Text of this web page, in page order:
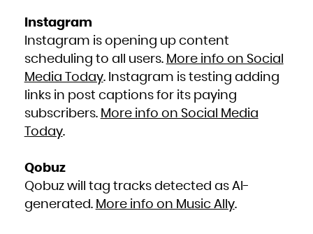
Instagram
Instagram is opening up content
scheduling to all users. More info on Social
Media Today. Instagram is testing adding
links in post captions for its paying
subscribers. More info on Social Media
Today.
Qobuz
Qobuz will tag tracks detected as AI-
generated. More info on Music Ally.